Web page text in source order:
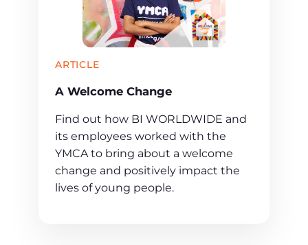
ARTICLE
A Welcome Change
Find out how BI WORLDWIDE and
its employees worked with the
YMCA to bring about a welcome
change and positively impact the
lives of young people.